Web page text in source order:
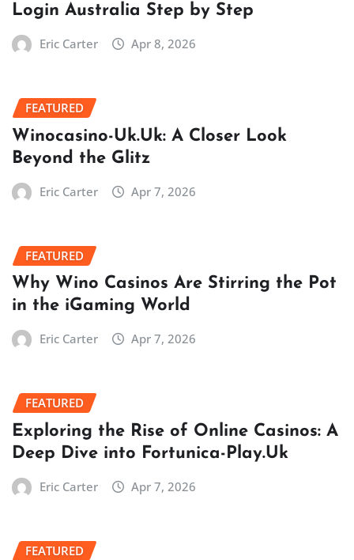
Login Australia Step by Step
Eric Carter Apr 8, 2026
FEATURED
Winocasino-Uk.Uk: A Closer Look
Beyond the Glitz
Eric Carter Apr 7, 2026
FEATURED
Why Wino Casinos Are Stirring the Pot
in the iGaming World
Eric Carter Apr 7, 2026
FEATURED
Exploring the Rise of Online Casinos: A
Deep Dive into Fortunica-Play.Uk
Eric Carter Apr 7, 2026
FEATURED